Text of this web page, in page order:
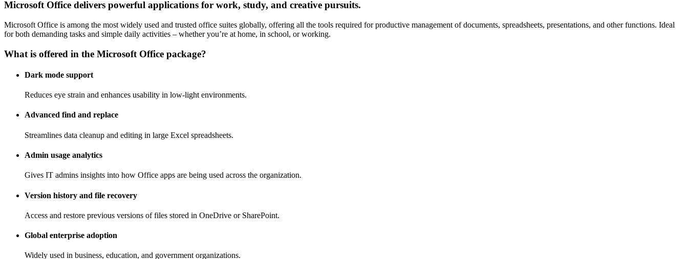
Microsoft Office delivers powerful applications for work, study, and creative pursuits.
Microsoft Office is among the most widely used and trusted office suites globally, offering all the tools required for productive management of documents, spreadsheets, presentations, and other functions. Ideal
for both demanding tasks and simple daily activities – whether you’re at home, in school, or working.
What is offered in the Microsoft Office package?
Dark mode support
Reduces eye strain and enhances usability in low-light environments.
Advanced find and replace
Streamlines data cleanup and editing in large Excel spreadsheets.
Admin usage analytics
Gives IT admins insights into how Office apps are being used across the organization.
Version history and file recovery
Access and restore previous versions of files stored in OneDrive or SharePoint.
Global enterprise adoption
Widely used in business, education, and government organizations.